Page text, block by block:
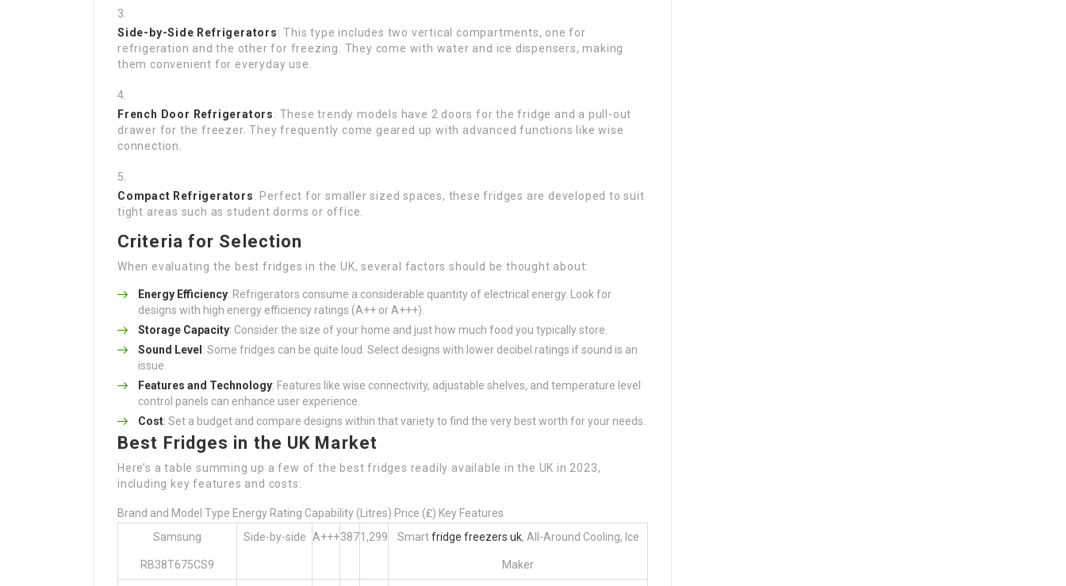
Side-by-Side Refrigerators: This type includes two vertical compartments, one for
refrigeration and the other for freezing. They come with water and ice dispensers, making
them convenient for everyday use.
French Door Refrigerators: These trendy models have 2 doors for the fridge and a pull-out
drawer for the freezer. They frequently come geared up with advanced functions like wise
connection.
Compact Refrigerators: Perfect for smaller sized spaces, these fridges are developed to suit
tight areas such as student dorms or office.
Criteria for Selection
When evaluating the best fridges in the UK, several factors should be thought about:
Energy Efficiency: Refrigerators consume a considerable quantity of electrical energy. Look for
designs with high energy efficiency ratings (A++ or A+++).
Storage Capacity: Consider the size of your home and just how much food you typically store.
Sound Level : Some fridges can be quite loud. Select designs with lower decibel ratings if sound is an
issue.
Features and Technology: Features like wise connectivity, adjustable shelves, and temperature level
control panels can enhance user experience.
Cost: Set a budget and compare designs within that variety to find the very best worth for your needs.
Best Fridges in the UK Market
Here’s a table summing up a few of the best fridges readily available in the UK in 2023,
including key features and costs:
Brand and Model Type Energy Rating Capability (Litres) Price (₤) Key Features
Samsung
RB38T675CS9
Side-by-side A+++3871,299 Smartfridge freezers uk, All-Around Cooling, Ice
Maker